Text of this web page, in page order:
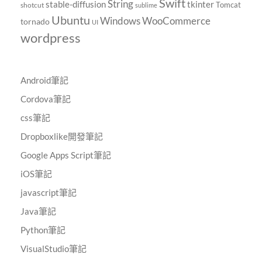
shotcut stable-diffusionString sublime SwifttkinterTomcat
tornado Ubuntu UI WindowsWooCommerce
wordpress
Android筆記
Cordova筆記
css筆記
Dropboxlike開發筆記
Google Apps Script筆記
iOS筆記
javascript筆記
Java筆記
Python筆記
VisualStudio筆記